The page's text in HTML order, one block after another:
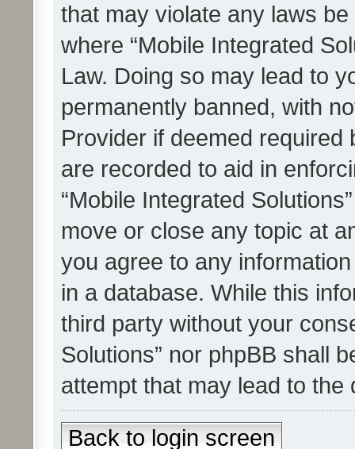
that may violate any laws
where “Mobile Integrated
Law. Doing so may lead to
permanently banned, with
Provider if deemed
are recorded to aid in
“Mobile Integrated
move or close any topic at
you agree to any
in a database. While this
third party without your
Solutions” nor phpBB shall
attempt that may lead to
Back to login screen